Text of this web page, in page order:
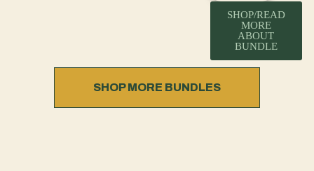
SHOP/READ
MORE
ABOUT
BUNDLE
SHOP MORE BUNDLES